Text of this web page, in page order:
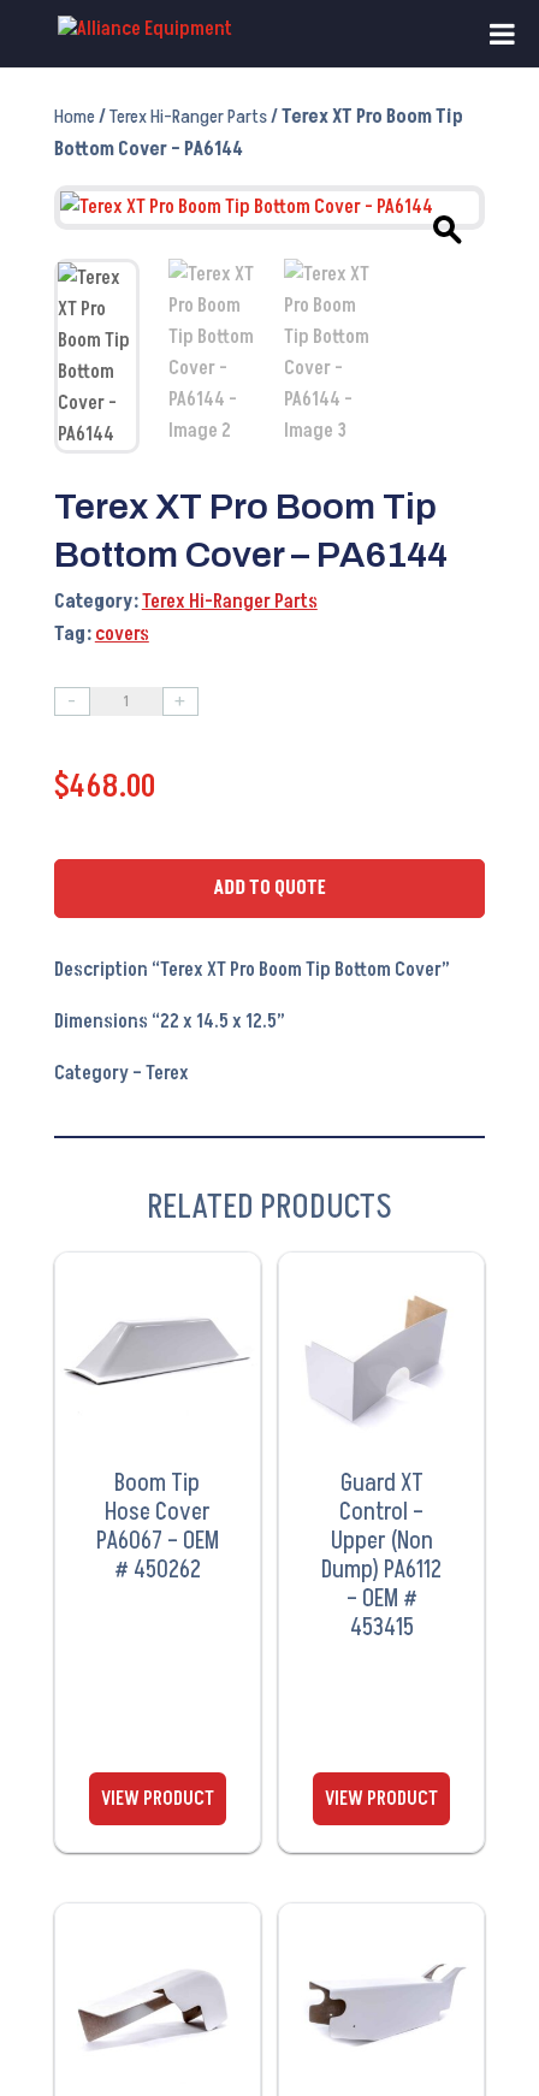
Home/Terex Hi-Ranger Parts/ Terex XT Pro Boom Tip
Bottom Cover – PA6144
Terex XT Pro Boom Tip
Bottom Cover – PA6144
Category:Terex Hi-Ranger Parts
Tag:covers
-
Terex
Pro
Cover
PA6144
quantity
+
$468.00
ADD TO QUOTE
Description “Terex XT Pro Boom Tip Bottom Cover”
Dimensions “22 x 14.5 x 12.5”
Category – Terex
RELATED PRODUCTS
Boom Tip
Hose Cover
PA6067 – OEM
# 450262
PRODUCT
Guard XT
Control –
Upper (Non
Dump) PA6112
– OEM #
453415
PRODUCT
PRODUCT
PRODUCT